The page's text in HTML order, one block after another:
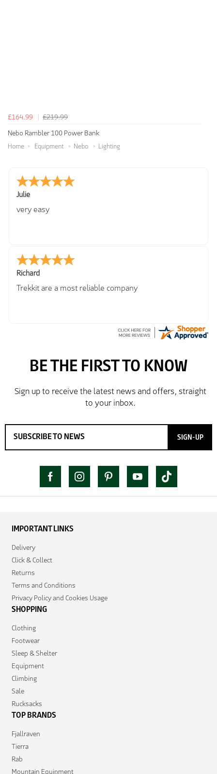
£164.99
£219.99
Nebo Rambler 100 Power Bank
Home Equipment Nebo Lighting
Julie
very easy
Richard
Trekkit are a most reliable company
SIGN-UP
IMPORTANT LINKS
Delivery
Click & Collect
Returns
Terms and Conditions
Privacy Policy and Cookies Usage
SHOPPING
Clothing
Footwear
Sleep & Shelter
Equipment
Climbing
Sale
Rucksacks
TOP BRANDS
Fjallraven
Tierra
Rab
Mountain Equipment